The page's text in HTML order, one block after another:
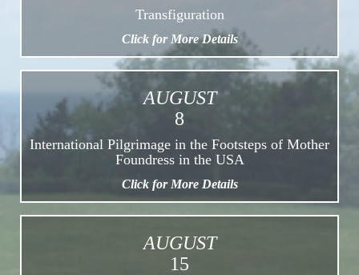
Transfiguration
Click for More Details
AUGUST
8
International Pilgrimage in the Footsteps of Mother
Foundress in the USA
Click for More Details
AUGUST
15